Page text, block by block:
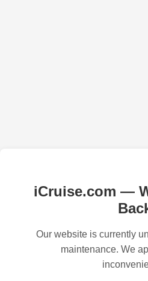
iCruise.com —
Our website is currently
maintenance. We